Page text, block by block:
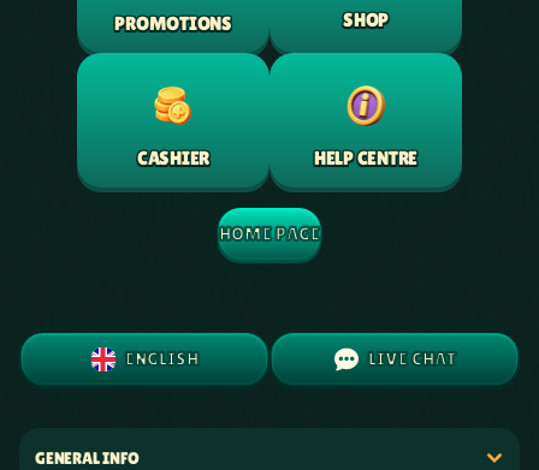
PROMOTIONS SHOP
CASHIER HELP CENTRE
HOME PAGE
ENGLISH LIVE CHAT
GENERAL INFO